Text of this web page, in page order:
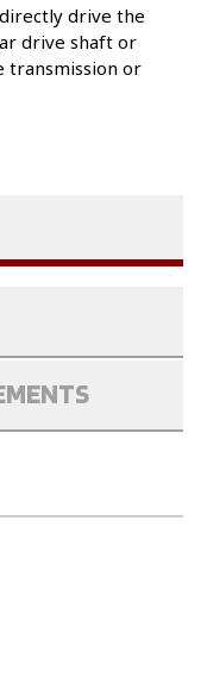
drive the
drive shaft or
transmission or